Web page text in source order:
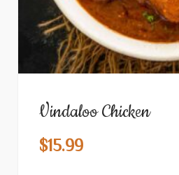
Vindaloo Chicken
$15.99